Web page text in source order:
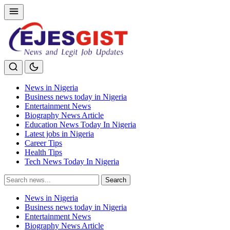
News in Nigeria
Business news today in Nigeria
Entertainment News
Biography News Article
Education News Today In Nigeria
Latest jobs in Nigeria
Career Tips
Health Tips
Tech News Today In Nigeria
Search
for:
Search
News in Nigeria
Business news today in Nigeria
Entertainment News
Biography News Article